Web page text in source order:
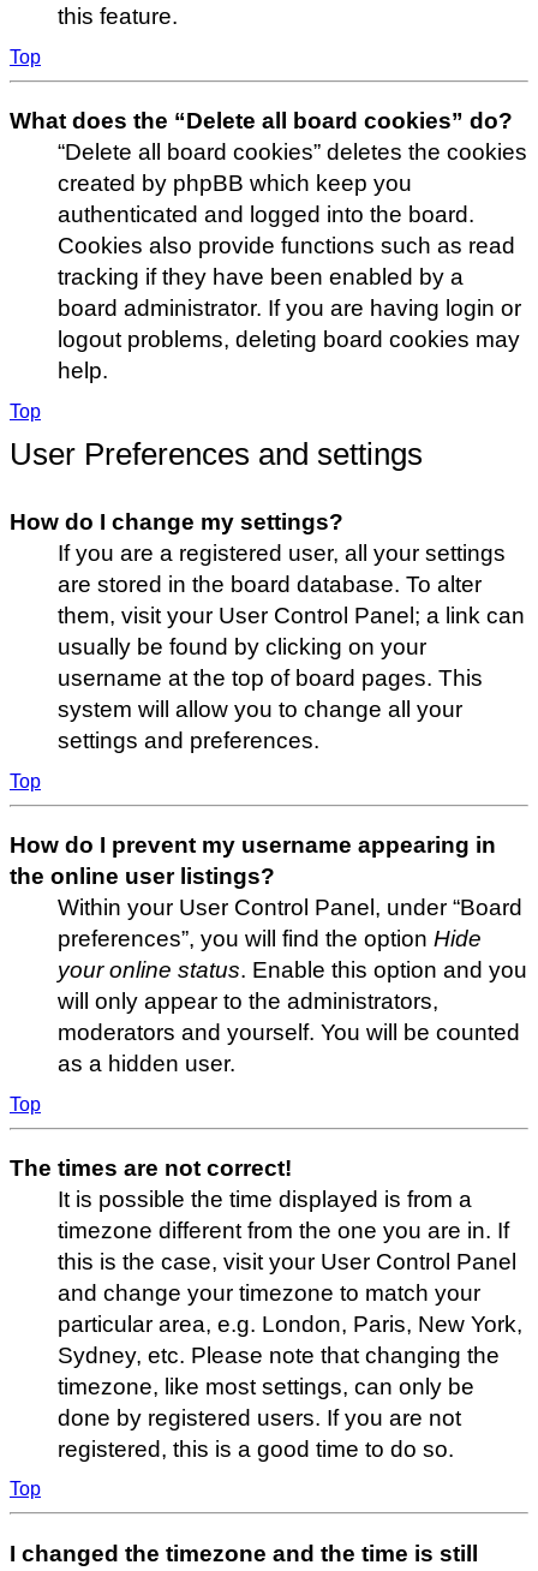
this feature.
Top
What does the “Delete all board cookies” do?
“Delete all board cookies” deletes the cookies
created by phpBB which keep you
authenticated and logged into the board.
Cookies also provide functions such as read
tracking if they have been enabled by a
board administrator. If you are having login or
logout problems, deleting board cookies may
help.
Top
User Preferences and settings
How do I change my settings?
If you are a registered user, all your settings
are stored in the board database. To alter
them, visit your User Control Panel; a link can
usually be found by clicking on your
username at the top of board pages. This
system will allow you to change all your
settings and preferences.
Top
How do I prevent my username appearing in
the online user listings?
Within your User Control Panel, under “Board
preferences”, you will find the option Hide
your online status. Enable this option and you
will only appear to the administrators,
moderators and yourself. You will be counted
as a hidden user.
Top
The times are not correct!
It is possible the time displayed is from a
timezone different from the one you are in. If
this is the case, visit your User Control Panel
and change your timezone to match your
particular area, e.g. London, Paris, New York,
Sydney, etc. Please note that changing the
timezone, like most settings, can only be
done by registered users. If you are not
registered, this is a good time to do so.
Top
I changed the timezone and the time is still